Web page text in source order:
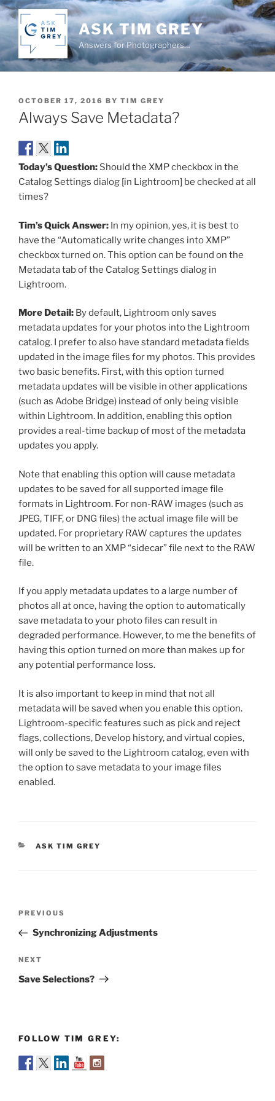
Skip
to
content
ASK TIM GREY
Answers for Photographers…
POSTED
ON
OCTOBER 17, 2016 BY TIM GREY
Always Save Metadata?
Today’s Question: Should the XMP checkbox in the
Catalog Settings dialog [in Lightroom] be checked at all
times?
Tim’s Quick Answer: In my opinion, yes, it is best to
have the “Automatically write changes into XMP”
checkbox turned on. This option can be found on the
Metadata tab of the Catalog Settings dialog in
Lightroom.
More Detail: By default, Lightroom only saves
metadata updates for your photos into the Lightroom
catalog. I prefer to also have standard metadata fields
updated in the image files for my photos. This provides
two basic benefits. First, with this option turned
metadata updates will be visible in other applications
(such as Adobe Bridge) instead of only being visible
within Lightroom. In addition, enabling this option
provides a real-time backup of most of the metadata
updates you apply.
Note that enabling this option will cause metadata
updates to be saved for all supported image file
formats in Lightroom. For non-RAW images (such as
JPEG, TIFF, or DNG files) the actual image file will be
updated. For proprietary RAW captures the updates
will be written to an XMP “sidecar” file next to the RAW
file.
If you apply metadata updates to a large number of
photos all at once, having the option to automatically
save metadata to your photo files can result in
degraded performance. However, to me the benefits of
having this option turned on more than makes up for
any potential performance loss.
It is also important to keep in mind that not all
metadata will be saved when you enable this option.
Lightroom-specific features such as pick and reject
flags, collections, Develop history, and virtual copies,
will only be saved to the Lightroom catalog, even with
the option to save metadata to your image files
enabled.
CATEGORIES
ASK TIM GREY
Previous
Post
PREVIOUS
Synchronizing Adjustments
Next
Post
NEXT
Save Selections?
FOLLOW TIM GREY: